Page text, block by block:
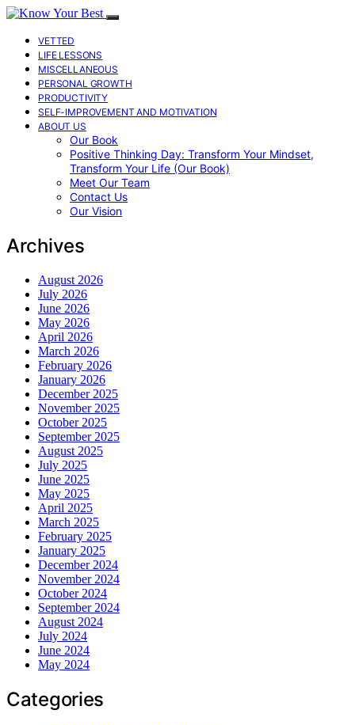
VETTED
LIFE LESSONS
MISCELLANEOUS
PERSONAL GROWTH
PRODUCTIVITY
SELF-IMPROVEMENT AND MOTIVATION
ABOUT US
Our Book
Positive Thinking Day: Transform Your Mindset,
Transform Your Life (Our Book)
Meet Our Team
Contact Us
Our Vision
Archives
August 2026
July 2026
June 2026
May 2026
April 2026
March 2026
February 2026
January 2026
December 2025
November 2025
October 2025
September 2025
August 2025
July 2025
June 2025
May 2025
April 2025
March 2025
February 2025
January 2025
December 2024
November 2024
October 2024
September 2024
August 2024
July 2024
June 2024
May 2024
Categories